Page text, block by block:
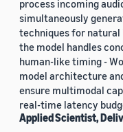
process incoming
simultaneously
techniques for
the model handles
human-like timing -
model architecture
ensure multimodal
real-time latency
Applied Scientist,